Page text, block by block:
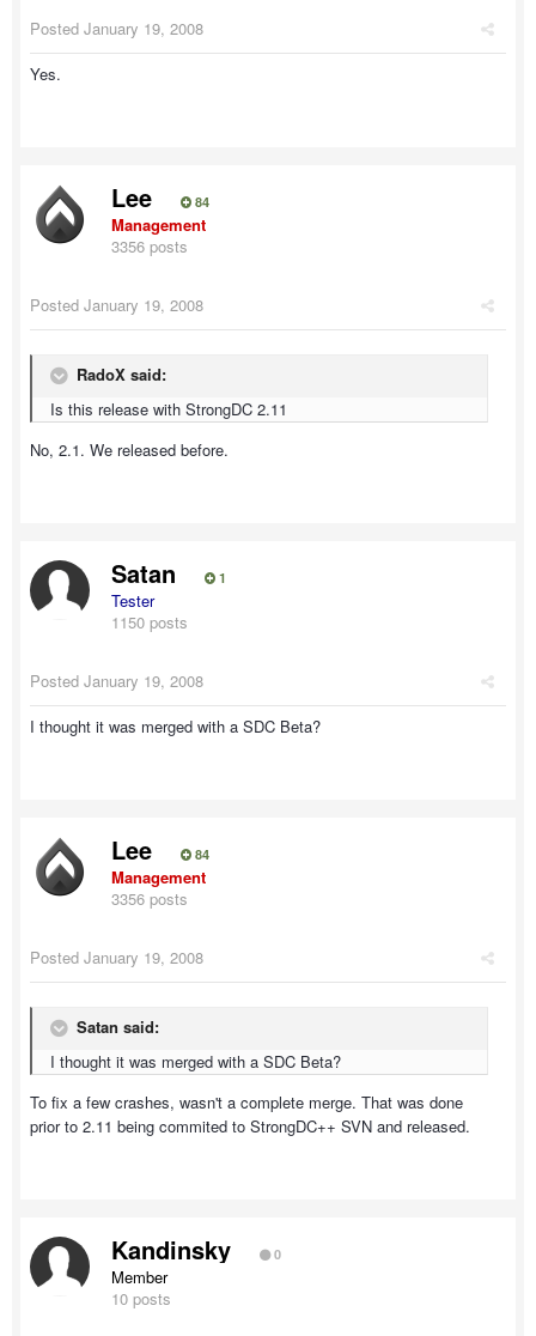
Posted January 19, 2008
Yes.
Lee 84
Management
3356 posts
Posted January 19, 2008
RadoX said:
Is this release with StrongDC 2.11
No, 2.1. We released before.
Satan 1
Tester
1150 posts
Posted January 19, 2008
I thought it was merged with a SDC Beta?
Lee 84
Management
3356 posts
Posted January 19, 2008
Satan said:
I thought it was merged with a SDC Beta?
To fix a few crashes, wasn't a complete merge. That was done
prior to 2.11 being commited to StrongDC++ SVN and released.
Kandinsky 0
Member
10 posts